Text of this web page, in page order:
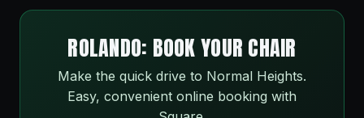
ROLANDO: BOOK YOUR CHAIR
Make the quick drive to Normal Heights.
Easy, convenient online booking with